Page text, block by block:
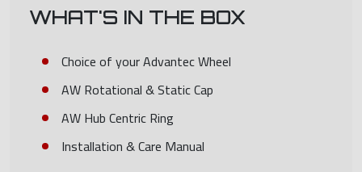
WHAT'S IN THE BOX
Choice of your Advantec Wheel
AW Rotational & Static Cap
AW Hub Centric Ring
Installation & Care Manual